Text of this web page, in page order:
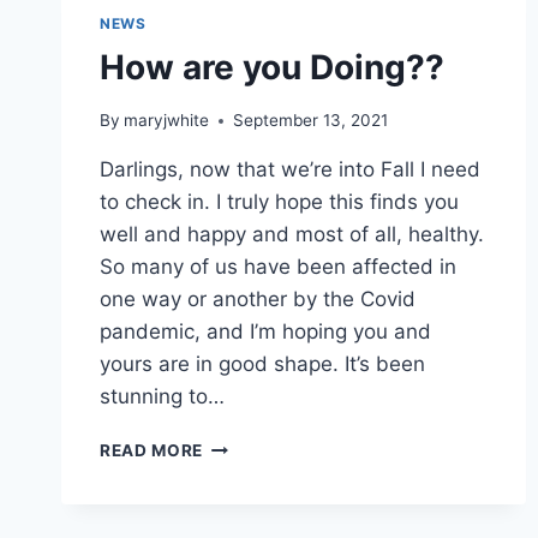
NEWS
How are you Doing??
By maryjwhite September 13, 2021
Darlings, now that we’re into Fall I need
to check in. I truly hope this finds you
well and happy and most of all, healthy.
So many of us have been affected in
one way or another by the Covid
pandemic, and I’m hoping you and
yours are in good shape. It’s been
stunning to…
READ MORE HOW